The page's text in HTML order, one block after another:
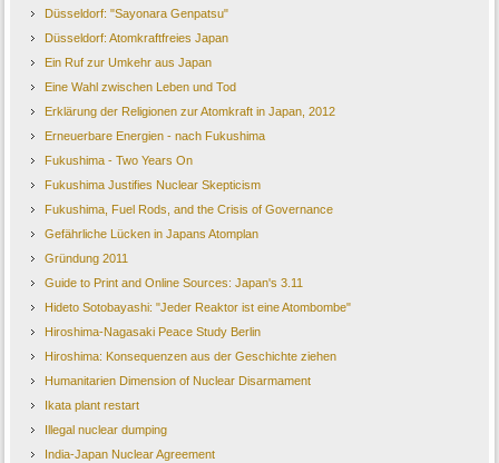
Düsseldorf: "Sayonara Genpatsu"
Düsseldorf: Atomkraftfreies Japan
Ein Ruf zur Umkehr aus Japan
Eine Wahl zwischen Leben und Tod
Erklärung der Religionen zur Atomkraft in Japan, 2012
Erneuerbare Energien - nach Fukushima
Fukushima - Two Years On
Fukushima Justifies Nuclear Skepticism
Fukushima, Fuel Rods, and the Crisis of Governance
Gefährliche Lücken in Japans Atomplan
Gründung 2011
Guide to Print and Online Sources: Japan's 3.11
Hideto Sotobayashi: "Jeder Reaktor ist eine Atombombe"
Hiroshima-Nagasaki Peace Study Berlin
Hiroshima: Konsequenzen aus der Geschichte ziehen
Humanitarien Dimension of Nuclear Disarmament
Ikata plant restart
Illegal nuclear dumping
India-Japan Nuclear Agreement